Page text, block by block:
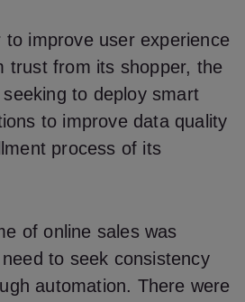
to improve user experience
trust from its shopper, the
to deploy smart
to improve data quality
process of its
of online sales was
to seek consistency
automation. There were